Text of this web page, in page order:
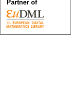
Partner of